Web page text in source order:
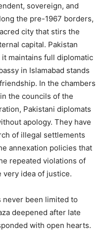
sovereign, and
the pre-1967 borders,
city that stirs the
capital. Pakistan
maintains full diplomatic
in Islamabad stands
In the chambers
the councils of the
Pakistani diplomats
apology. They have
of illegal settlements
annexation policies that
repeated violations of
very idea of justice.
never been limited to
deepened after late
with open hearts.